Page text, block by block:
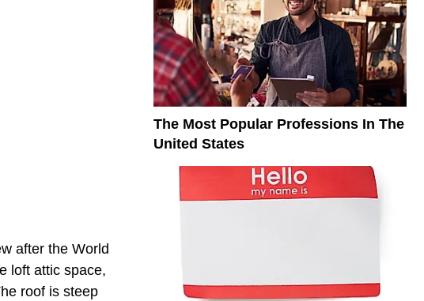
after the World
loft attic space,
roof is steep
The Most Popular Professions In The
United States